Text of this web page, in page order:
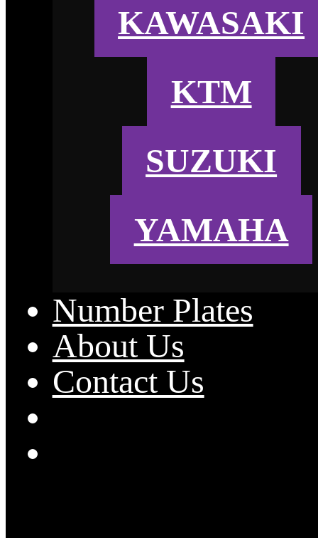
KAWASAKI
KTM
SUZUKI
YAMAHA
Number Plates
About Us
Contact Us